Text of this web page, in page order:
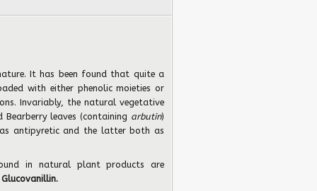
It has been found that quite a
with either phenolic moieties or
Invariably, the natural vegetative
Bearberry leaves (containing arbutin)
as antipyretic and the latter both as
in natural plant products are